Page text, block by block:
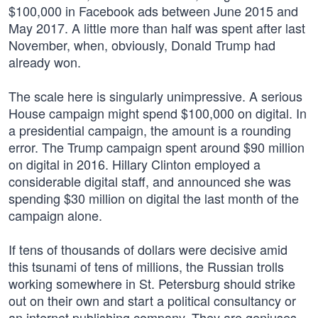
$100,000 in Facebook ads between June 2015 and
May 2017. A little more than half was spent after last
November, when, obviously, Donald Trump had
already won.
The scale here is singularly unimpressive. A serious
House campaign might spend $100,000 on digital. In
a presidential campaign, the amount is a rounding
error. The Trump campaign spent around $90 million
on digital in 2016. Hillary Clinton employed a
considerable digital staff, and announced she was
spending $30 million on digital the last month of the
campaign alone.
If tens of thousands of dollars were decisive amid
this tsunami of tens of millions, the Russian trolls
working somewhere in St. Petersburg should strike
out on their own and start a political consultancy or